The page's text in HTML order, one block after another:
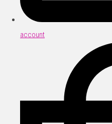
account